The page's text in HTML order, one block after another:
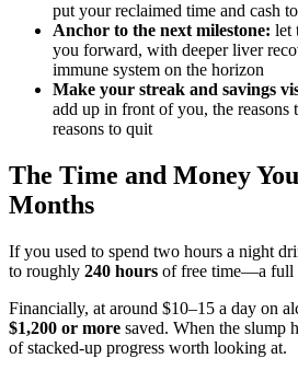
put your reclaimed time and cash
Anchor to the next milestone: let
you forward, with deeper liver
immune system on the horizon
Make your streak and savings
add up in front of you, the reasons
reasons to quit
The Time and Money
Months
If you used to spend two hours a night
to roughly 240 hours of free time—a full
Financially, at around $10–15 a day on
$1,200 or more saved. When the slump
of stacked-up progress worth looking at.